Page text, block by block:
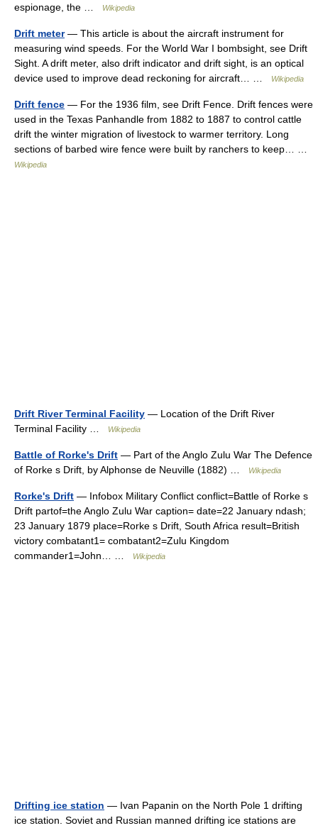
espionage, the …
Wikipedia
Drift meter— This article is about the aircraft instrument for
measuring wind speeds. For the World War I bombsight, see Drift
Sight. A drift meter, also drift indicator and drift sight, is an optical
device used to improve dead reckoning for aircraft… …
Wikipedia
Drift fence — For the 1936 film, see Drift Fence. Drift fences were
used in the Texas Panhandle from 1882 to 1887 to control cattle
drift the winter migration of livestock to warmer territory. Long
sections of barbed wire fence were built by ranchers to keep… …
Wikipedia
Drift River Terminal Facility — Location of the Drift River
Terminal Facility …
Wikipedia
Battle of Rorke's Drift — Part of the Anglo Zulu War The Defence
of Rorke s Drift, by Alphonse de Neuville (1882) …
Wikipedia
Rorke's Drift — Infobox Military Conflict conflict=Battle of Rorke s
Drift partof=the Anglo Zulu War caption= date=22 January ndash;
23 January 1879 place=Rorke s Drift, South Africa result=British
victory combatant1= combatant2=Zulu Kingdom
commander1=John… …
Wikipedia
Drifting ice station — Ivan Papanin on the North Pole 1 drifting
ice station. Soviet and Russian manned drifting ice stations are